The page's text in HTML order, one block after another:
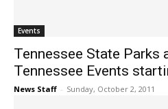
Events
Tennessee State Parks
Tennessee Events
News Staff - Sunday, October 2, 2011